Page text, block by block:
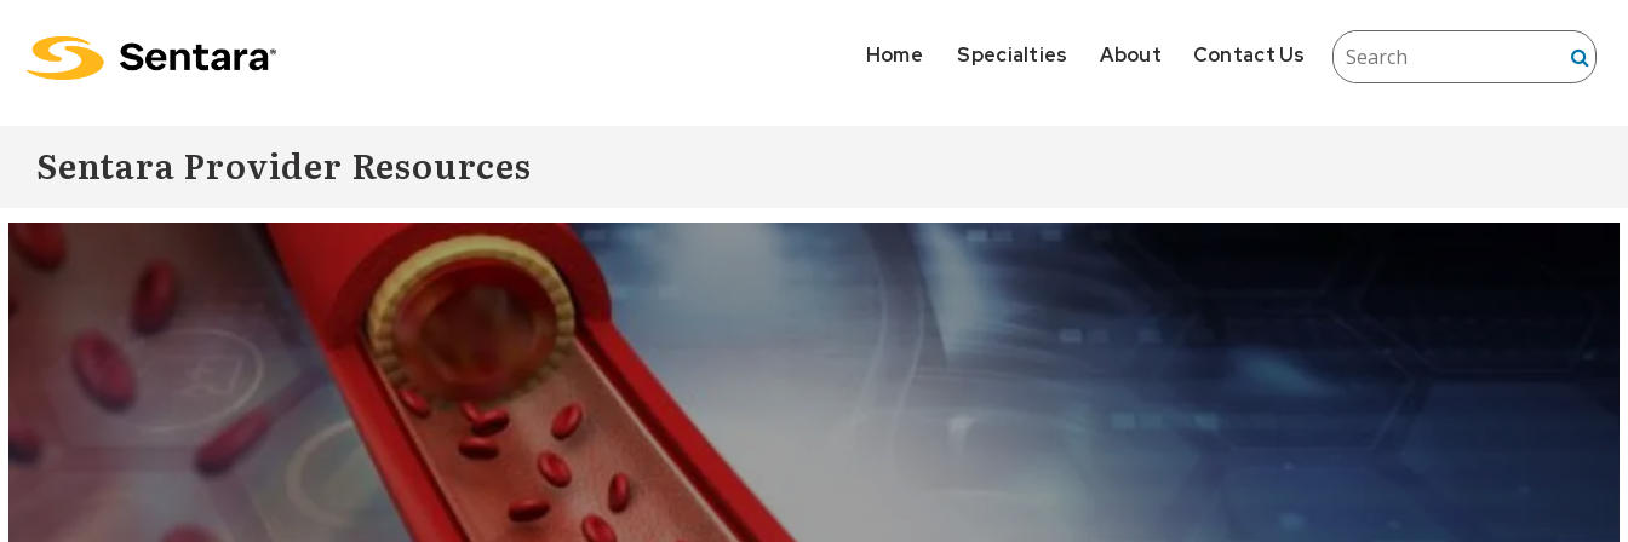
Skip to
main
Home Specialties About Contact Us
Sentara Provider Resources